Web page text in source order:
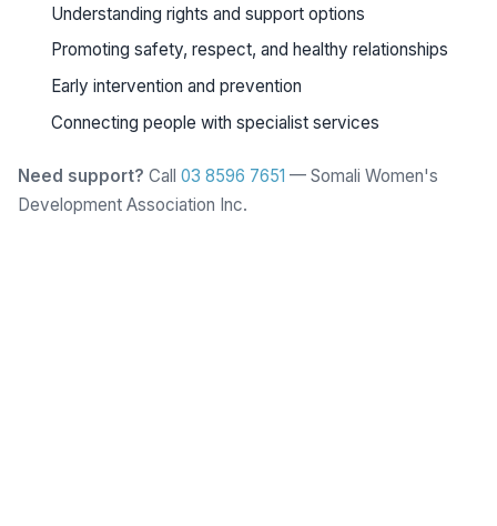
Understanding rights and support options
Promoting safety, respect, and healthy relationships
Early intervention and prevention
Connecting people with specialist services
Need support? Call 03 8596 7651 — Somali Women's
Development Association Inc.